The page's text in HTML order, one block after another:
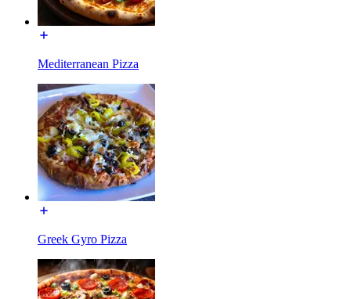
Mediterranean Pizza
Greek Gyro Pizza